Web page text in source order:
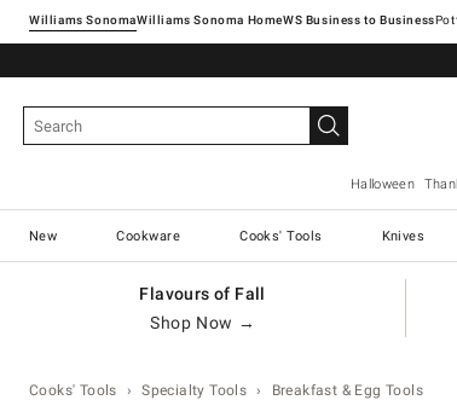
Williams SonomaWilliams Sonoma Home
Halloween
New Cookware Cooks' Tools Knives
Flavours of Fall
Shop Now →
Cooks' Tools Specialty Tools Breakfast & Egg Tools